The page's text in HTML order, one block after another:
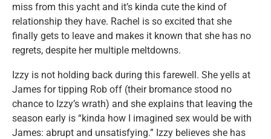
miss from this yacht and it’s kinda cute the kind of
relationship they have. Rachel is so excited that she
finally gets to leave and makes it known that she has no
regrets, despite her multiple meltdowns.
Izzy is not holding back during this farewell. She yells at
James for tipping Rob off (their bromance stood no
chance to Izzy’s wrath) and she explains that leaving the
season early is “kinda how I imagined sex would be with
James: abrupt and unsatisfying.” Izzy believes she has